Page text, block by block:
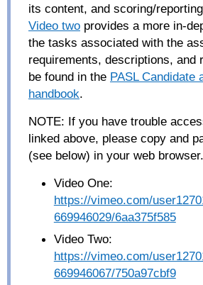
its content, and scoring/
Video two provides a more in-
the tasks associated with the
requirements, descriptions, and
be found in the PASL Candidate
handbook.
NOTE: If you have trouble
linked above, please copy and
(see below) in your web browser.
Video One:
https://vimeo.com/
669946029/6aa375f585
Video Two:
https://vimeo.com/
669946067/750a97cbf9